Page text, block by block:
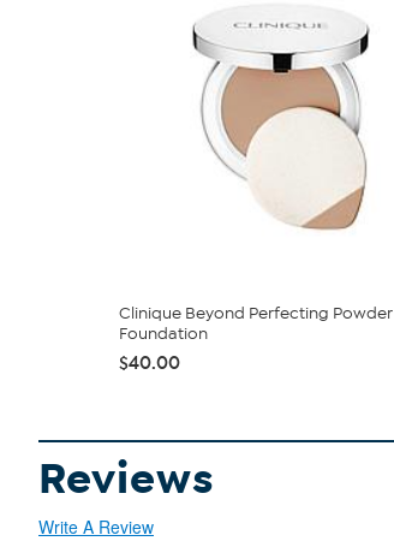
Clinique Beyond Perfecting Powder
Foundation
$40.00
Reviews
Write A Review